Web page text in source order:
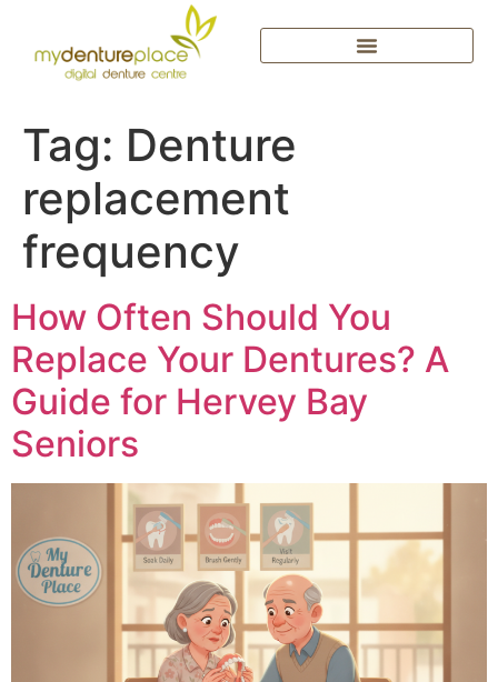
Tag: Denture
replacement
frequency
How Often Should You
Replace Your Dentures? A
Guide for Hervey Bay
Seniors